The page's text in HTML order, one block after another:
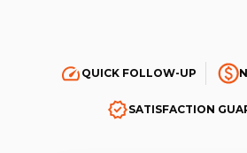
QUICK FOLLOW-UP
SATISFACTION